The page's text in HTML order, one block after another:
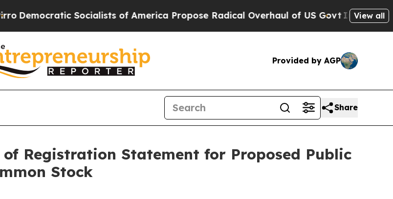
Socialists of America Propose Radical Overhaul of US GovtIndystar View all
Provided by AGP
Share
Registration Statement for Proposed Public
Stock